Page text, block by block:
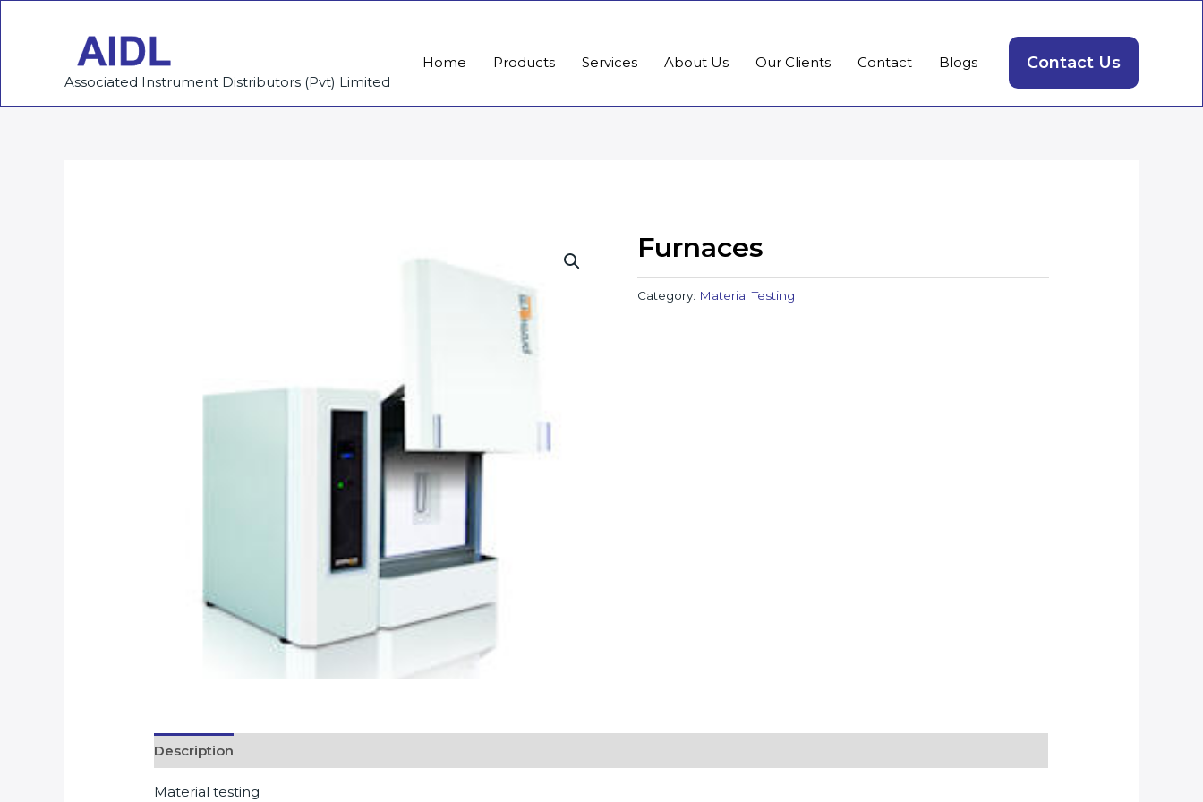
Associated Instrument Distributors (Pvt) Limited
Home Products Services About Us Our Clients Contact Blogs Contact Us
Furnaces
Category: Material Testing
Description
Material testing